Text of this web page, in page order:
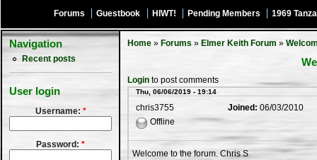
Forums Guestbook HIWT! Pending Members 1969
Navigation
Recent posts
User login
Username: *
Password: *
Home » Forums » Elmer Keith Forum »
Login to post comments
Thu, 06/06/2019 - 19:14
chris3755
Offline
Joined: 06/03/2010
Welcome to the forum. Chris S